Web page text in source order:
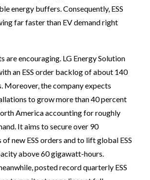
energy buffers. Consequently, ESS
far faster than EV demand right
are encouraging. LG Energy Solution
an ESS order backlog of about 140
Moreover, the company expects
to grow more than 40 percent
America accounting for roughly
It aims to secure over 90
new ESS orders and to lift global ESS
above 60 gigawatt-hours.
posted record quarterly ESS